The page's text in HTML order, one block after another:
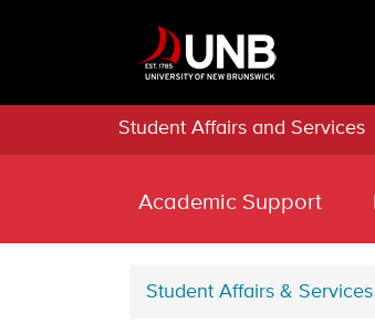
Student Affairs and Services
Academic Support
Student Affairs & Services